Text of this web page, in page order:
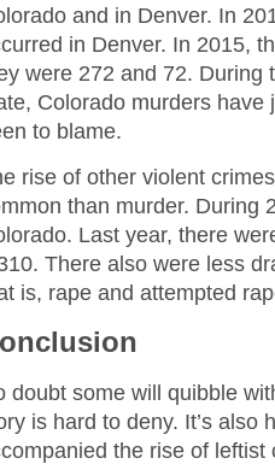
and in Denver. In
in Denver. In 2015,
were 272 and 72. During
Colorado murders have
to blame.
rise of other violent
than murder. During
Last year, there
There also were less
is, rape and attempted
doubt some will quibble
is hard to deny. It’s also
the rise of